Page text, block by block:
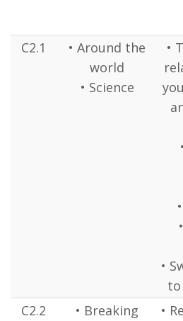
C2.1
• Around the
world
• Science
•
•
C2.2
• Breaking
•